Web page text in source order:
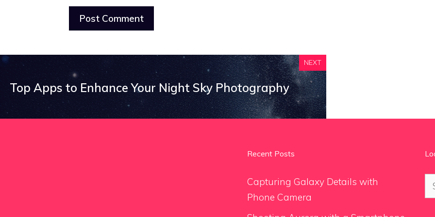
NEXT
Top Apps to Enhance Your Night Sky Photography
Recent Posts
Capturing Galaxy Details with
Phone Camera